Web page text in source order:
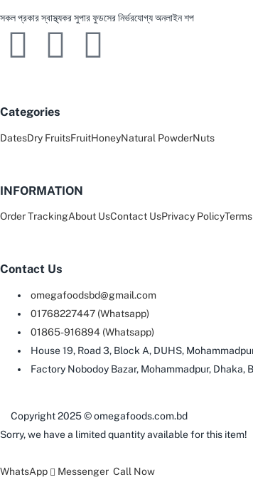
সকল প্রকার স্বাস্থ্যকর সুপার ফুডসের নির্ভরযোগ্য অনলাইন শপ
Categories
DatesDry FruitsFruitHoneyNatural PowderNuts
INFORMATION
Order TrackingAbout UsContact UsPrivacy Policy
Contact Us
omegafoodsbd@gmail.com
01768227447 (Whatsapp)
01865-916894 (Whatsapp)
House 19, Road 3, Block A, DUHS,
Factory Nobodoy Bazar, Mohammadpur, Dhaka,
Copyright 2025 © omegafoods.com.bd
Sorry, we have a limited quantity available for this item!
WhatsApp Messenger Call Now